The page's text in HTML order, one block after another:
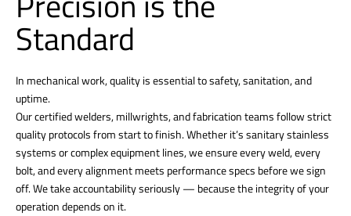
Standard
In mechanical work, quality is essential to safety, sanitation, and
uptime.
Our certified welders, millwrights, and fabrication teams follow strict
quality protocols from start to finish. Whether it’s sanitary stainless
systems or complex equipment lines, we ensure every weld, every
bolt, and every alignment meets performance specs before we sign
off. We take accountability seriously — because the integrity of your
operation depends on it.